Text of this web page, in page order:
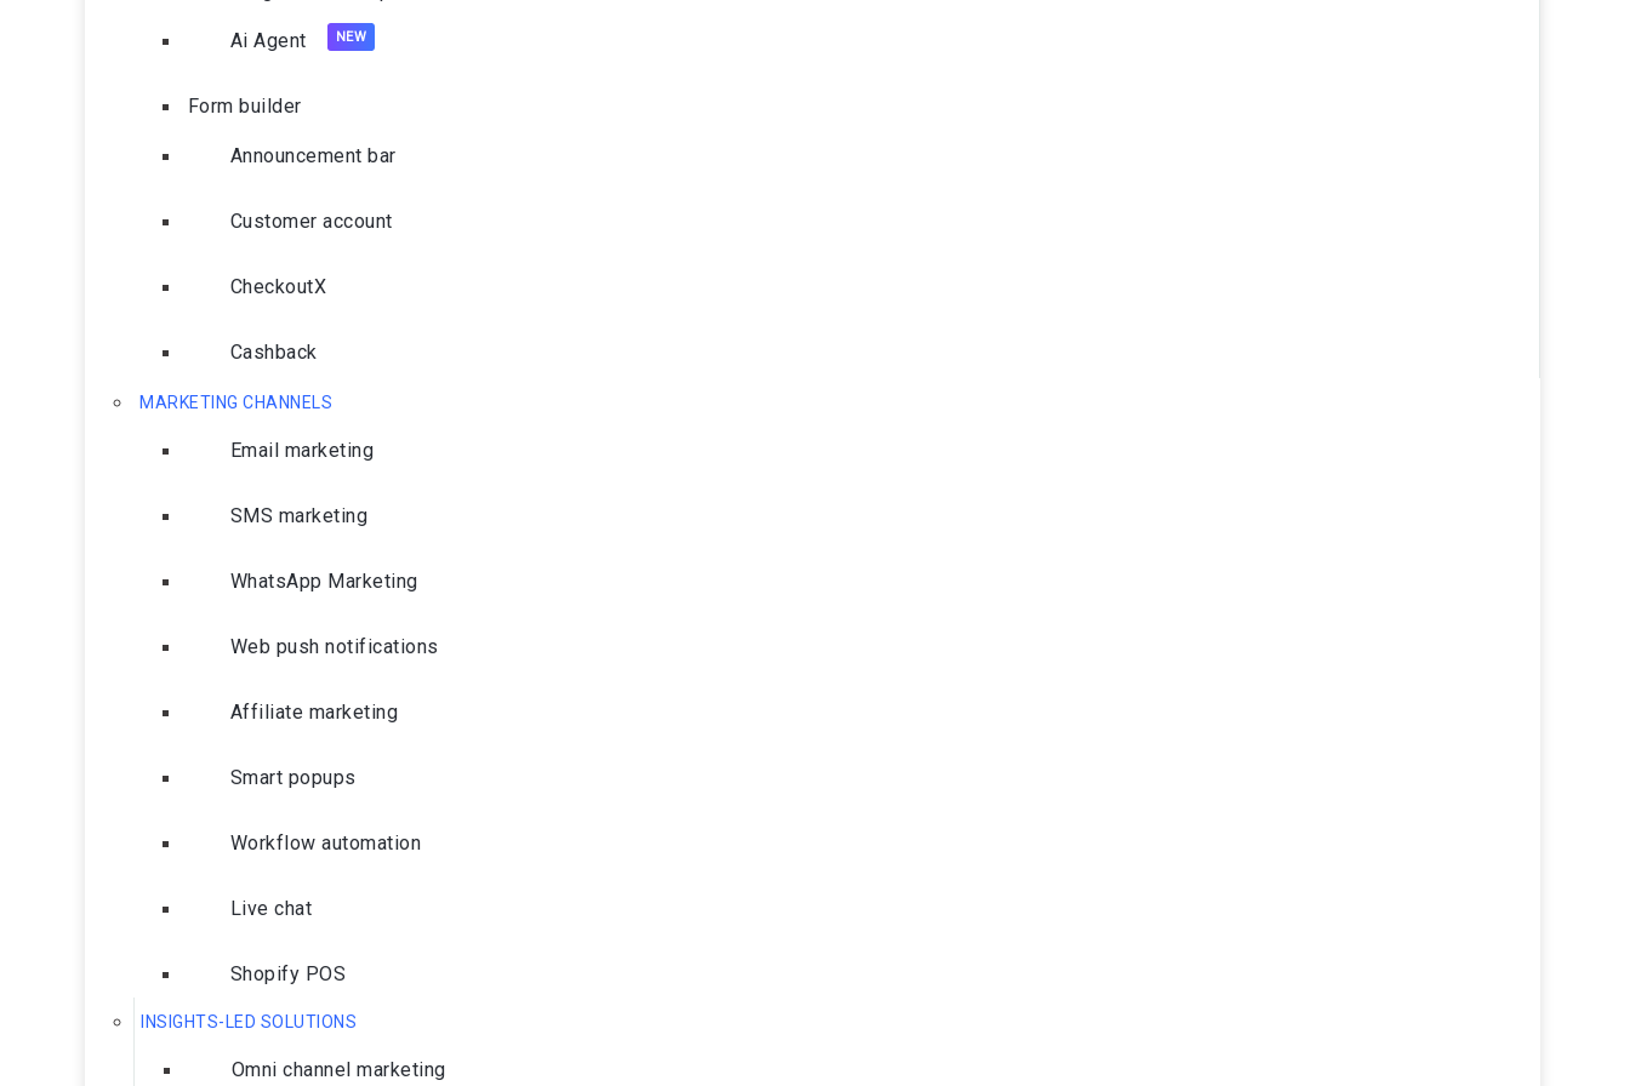
Ai Agent
Form builder
Announcement bar
Customer account
CheckoutX
Cashback
MARKETING CHANNELS
Email marketing
SMS marketing
WhatsApp Marketing
Web push notifications
Affiliate marketing
Smart popups
Workflow automation
Live chat
Shopify POS
INSIGHTS-LED SOLUTIONS
Omni channel marketing